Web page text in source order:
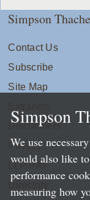
Simpson
Contact Us
Subscribe
Site Map
Disclaimers
Privacy
LLP Info
Directory
Simpson
We use
would also like
performance
measuring how